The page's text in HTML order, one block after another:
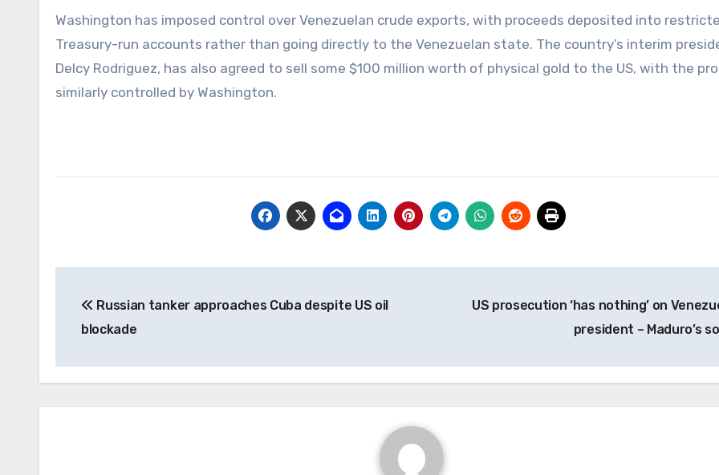
Washington has imposed control over Venezuelan crude exports, with proceeds deposited into
Treasury-run accounts rather than going directly to the Venezuelan state. The country’s interim
Delcy Rodriguez, has also agreed to sell some $100 million worth of physical gold to the US, with the
similarly controlled by Washington.
navigation
Russian tanker approaches Cuba despite US oil
blockade
US prosecution ‘has nothing’ on
president – Maduro’s